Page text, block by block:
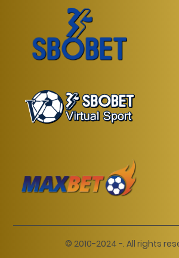
© 2010-2024 -. All rights